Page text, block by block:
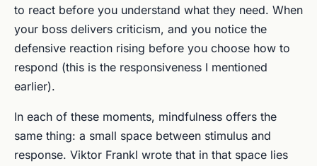
to react before you understand what they need. When
your boss delivers criticism, and you notice the
defensive reaction rising before you choose how to
respond (this is the responsiveness I mentioned
earlier).
In each of these moments, mindfulness offers the
same thing: a small space between stimulus and
response. Viktor Frankl wrote that in that space lies